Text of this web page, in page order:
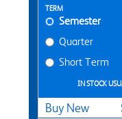
Rent
TERM
Semester
Quarter
Short Term
IN STOCK
Buy New